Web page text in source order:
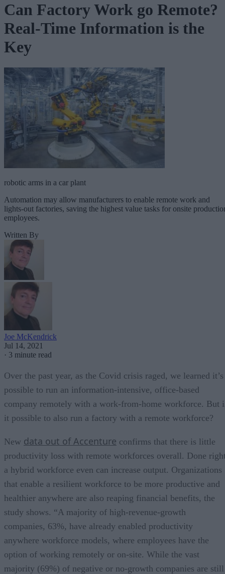
Can Factory Work go Remote?
Real-Time Information is the
Key
robotic arms in a car plant
Automation may allow manufacturers to enable remote work and
lights-out factories, saving the highest value tasks for onsite
employees.
Written By
Joe McKendrick
Jul 14, 2021
· 3 minute read
Over the past year, as the Covid crisis raged, we learned it’s
possible to run an information-intensive, office-based
company remotely with a work-from-home workforce. But
it possible to also run a factory with a remote workforce?
New data out of Accenture confirms that there is little
productivity loss with remote workforces overall. Done
a hybrid workforce even can increase output. Organizations
that enable a resilient workforce to be more productive and
healthier anywhere are also reaping financial benefits, the
study shows. “A majority of high-revenue-growth
companies, 63%, have already enabled productivity
anywhere workforce models, where employees have the
option of working remotely or on-site. While the vast
majority (69%) of negative or no-growth companies are still